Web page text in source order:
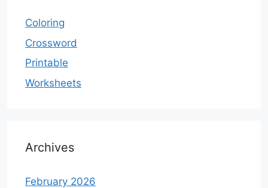
Coloring
Crossword
Printable
Worksheets
Archives
February 2026